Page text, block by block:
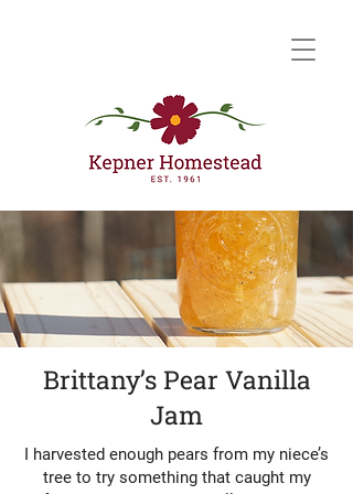
Brittany’s Pear Vanilla
Jam
I harvested enough pears from my niece’s
tree to try something that caught my